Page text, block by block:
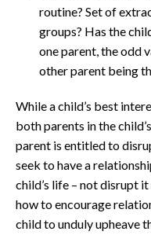
routine? Set of
groups? Has the
one parent, the odd
other parent being
While a child’s best
both parents in the
parent is entitled to
seek to have a
child’s life – not disrupt
how to encourage
child to unduly upheave